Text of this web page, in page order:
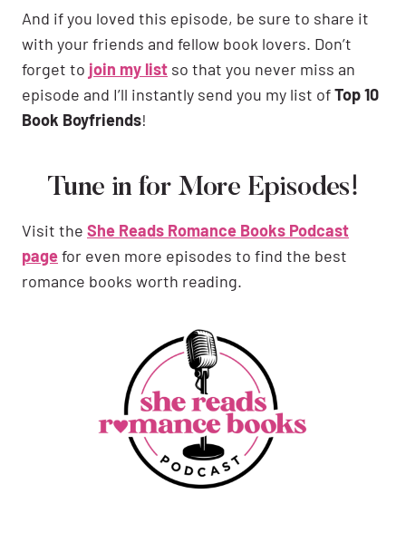
And if you loved this episode, be sure to share it
with your friends and fellow book lovers. Don’t
forget to join my list so that you never miss an
episode and I’ll instantly send you my list ofTop 10
Book Boyfriends!
Tune in for More Episodes!
Visit the She Reads Romance Books Podcast
pagefor even more episodes to find the best
romance books worth reading.